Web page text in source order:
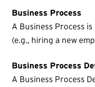
Business Process
A Business Process
(e.g., hiring a new
Business Process
A Business Process